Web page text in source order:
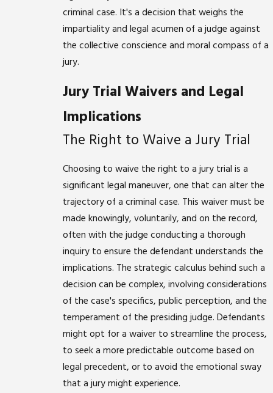
criminal case. It's a decision that weighs the
impartiality and legal acumen of a judge against
the collective conscience and moral compass of a
jury.
Jury Trial Waivers and Legal
Implications
The Right to Waive a Jury Trial
Choosing to waive the right to a jury trial is a
significant legal maneuver, one that can alter the
trajectory of a criminal case. This waiver must be
made knowingly, voluntarily, and on the record,
often with the judge conducting a thorough
inquiry to ensure the defendant understands the
implications. The strategic calculus behind such a
decision can be complex, involving considerations
of the case's specifics, public perception, and the
temperament of the presiding judge. Defendants
might opt for a waiver to streamline the process,
to seek a more predictable outcome based on
legal precedent, or to avoid the emotional sway
that a jury might experience.